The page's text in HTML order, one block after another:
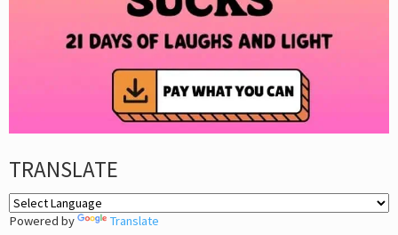
TRANSLATE
Powered by Translate